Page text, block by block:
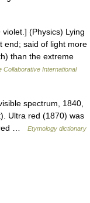
(Physics) Lying
end; said of light more
than the extreme
Collaborative International
spectrum, 1840,
Ultra red (1870) was
red …
Etymology dictionary